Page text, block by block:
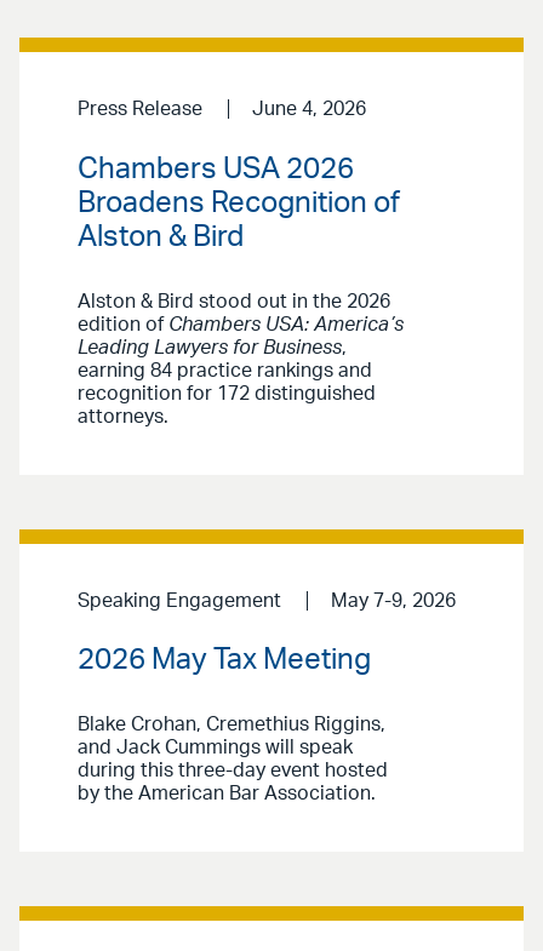
Press Release June 4, 2026
Chambers USA 2026
Broadens Recognition of
Alston & Bird
Alston & Bird stood out in the 2026
edition of Chambers USA: America’s
Leading Lawyers for Business,
earning 84 practice rankings and
recognition for 172 distinguished
attorneys.
Speaking Engagement May 7-9, 2026
2026 May Tax Meeting
Blake Crohan, Cremethius Riggins,
and Jack Cummings will speak
during this three-day event hosted
by the American Bar Association.